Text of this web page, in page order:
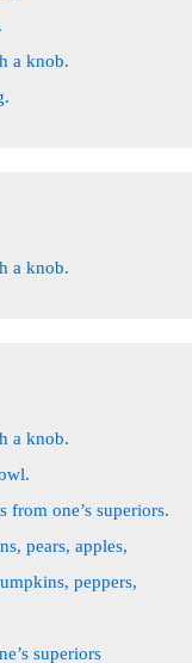
a knob.
a knob.
a knob.
from one’s superiors.
pears, apples,
peppers,
superiors